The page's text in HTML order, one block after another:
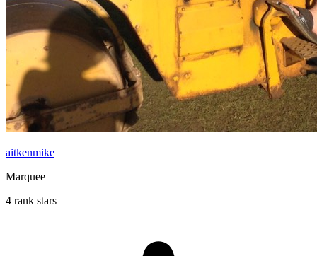
aitkenmike
Marquee
4 rank stars